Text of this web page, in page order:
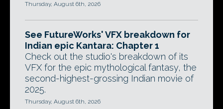
Thursday, August 6th, 2026
See FutureWorks' VFX breakdown for
Indian epic Kantara: Chapter 1
Check out the studio's breakdown of its
VFX for the epic mythological fantasy, the
second-highest-grossing Indian movie of
2025.
Thursday, August 6th, 2026